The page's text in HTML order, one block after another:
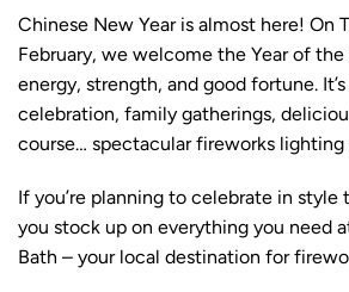
Chinese New Year is almost here! On
February, we welcome the Year of
energy, strength, and good fortune.
celebration, family gatherings,
course… spectacular fireworks lighting
If you’re planning to celebrate in style
you stock up on everything you need
Bath – your local destination for